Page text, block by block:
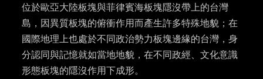
位於歐亞大陸板塊與菲律賓海板塊隱沒帶上的台灣
島，因異質板塊的俯衝作用而產生許多特殊地貌；在
國際地理上也處於不同政治勢力板塊邊緣的台灣，身
分認同與記憶就如當地地貌，在不同政經、文化意識
形態板塊的隱沒作用下成形。